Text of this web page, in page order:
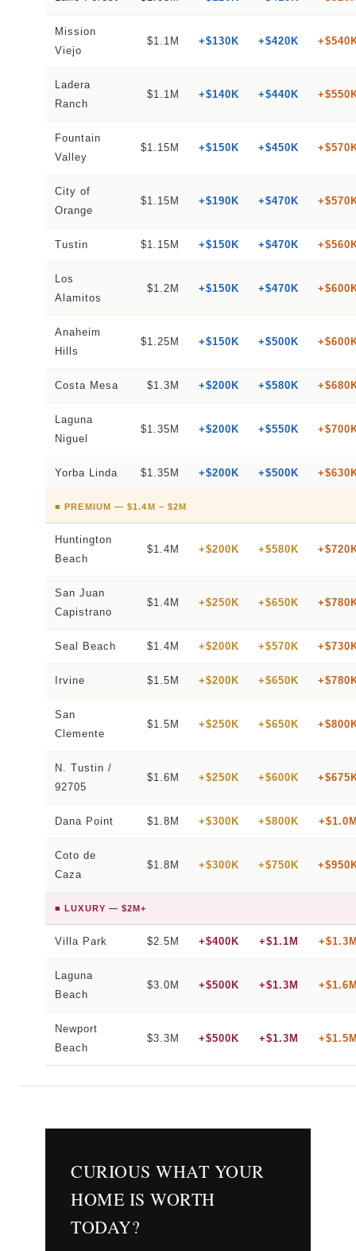
Mission
Viejo
$1.1M +$130K +$420K
Ladera
Ranch
$1.1M +$140K +$440K
Fountain
Valley
$1.15M +$150K +$450K
City of
Orange
$1.15M +$190K +$470K
Tustin $1.15M +$150K +$470K
Los
Alamitos
$1.2M +$150K +$470K
Anaheim
Hills
$1.25M +$150K +$500K
Costa Mesa $1.3M +$200K +$580K
Laguna
Niguel
$1.35M +$200K +$550K
Yorba Linda $1.35M +$200K +$500K
■ PREMIUM — $1.4M – $2M
Huntington
Beach
$1.4M +$200K +$580K
San Juan
Capistrano
$1.4M +$250K +$650K
Seal Beach $1.4M +$200K +$570K
Irvine $1.5M +$200K +$650K
San
Clemente
$1.5M +$250K +$650K
N. Tustin /
92705
$1.6M +$250K +$600K
Dana Point $1.8M +$300K +$800K
Coto de
Caza
$1.8M +$300K +$750K
■ LUXURY — $2M+
Villa Park $2.5M +$400K +$1.1M
Laguna
Beach
$3.0M +$500K +$1.3M
Newport
Beach
$3.3M +$500K +$1.3M
CURIOUS WHAT YOUR
HOME IS WORTH
TODAY?